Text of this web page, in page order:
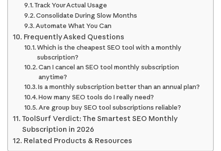
Track Your Actual Usage
Consolidate During Slow Months
Automate What You Can
Frequently Asked Questions
Which is the cheapest SEO tool with a monthly
subscription?
Can I cancel an SEO tool monthly subscription
anytime?
Is a monthly subscription better than an annual plan?
How many SEO tools do I really need?
Are group buy SEO tool subscriptions reliable?
ToolSurf Verdict: The Smartest SEO Monthly
Subscription in 2026
Related Products & Resources